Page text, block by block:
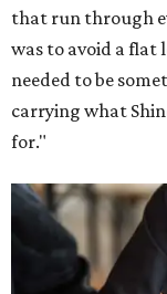
that run through
was to avoid a flat
needed to be
carrying what
for."